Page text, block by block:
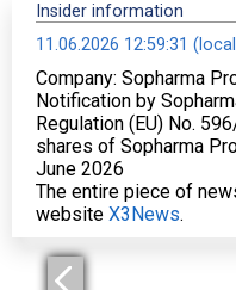
Insider information
11.06.2026 12:59:31
Company: Sopharma
Notification by
Regulation (EU) No.
shares of Sopharma
June 2026
The entire piece of
website X3News.